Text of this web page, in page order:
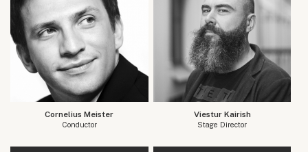
Cornelius Meister
Conductor
Viestur Kairish
Stage Director